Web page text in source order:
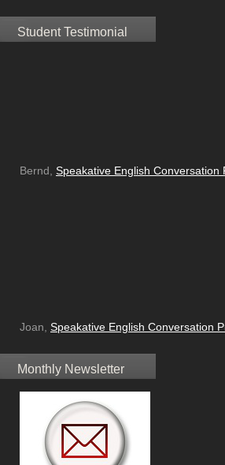
Student Testimonial
Bernd, Speakative English Conversation
Joan, Speakative English Conversation
Monthly Newsletter